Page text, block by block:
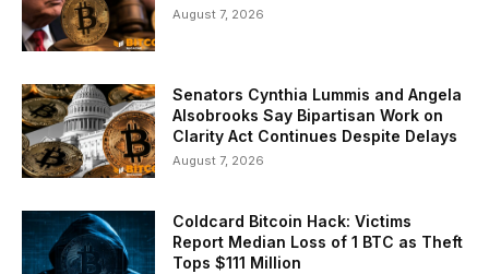
August 7, 2026
Senators Cynthia Lummis and Angela
Alsobrooks Say Bipartisan Work on
Clarity Act Continues Despite Delays
August 7, 2026
Coldcard Bitcoin Hack: Victims
Report Median Loss of 1 BTC as Theft
Tops $111 Million